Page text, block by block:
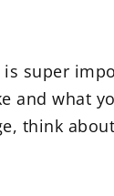
super
and what
think